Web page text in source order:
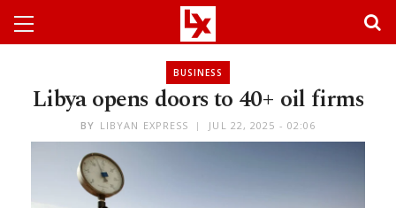
BUSINESS
Libya opens doors to 40+ oil firms
BY LIBYAN EXPRESS JUL 22, 2025 - 02:06